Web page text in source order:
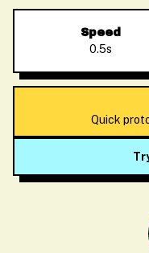
Speed
0.5s
Quick